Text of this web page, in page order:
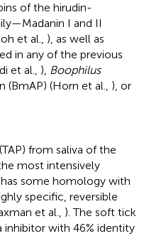
of the hirudin-
I and II
et al., ), as well as
in any of the previous
et al., ), Boophilus
(Horn et al., ), or
from saliva of the
most intensively
some homology with
specific, reversible
et al., ). The soft tick
inhibitor with 46% identity